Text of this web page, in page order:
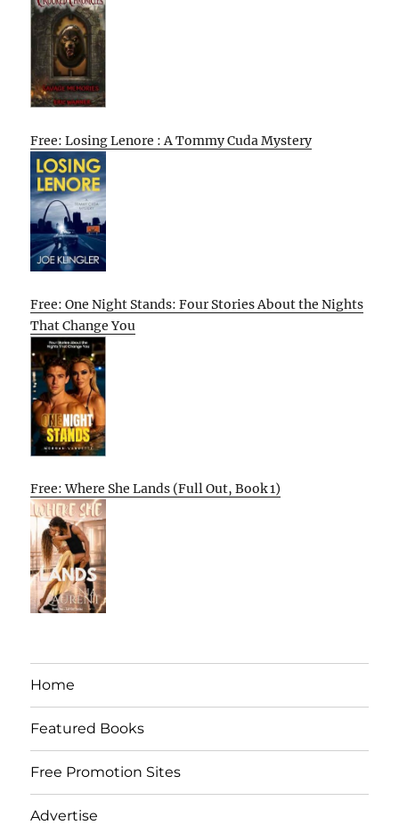
Free: Losing Lenore : A Tommy Cuda Mystery
Free: One Night Stands: Four Stories About the Nights
That Change You
Free: Where She Lands (Full Out, Book 1)
Home
Featured Books
Free Promotion Sites
Advertise